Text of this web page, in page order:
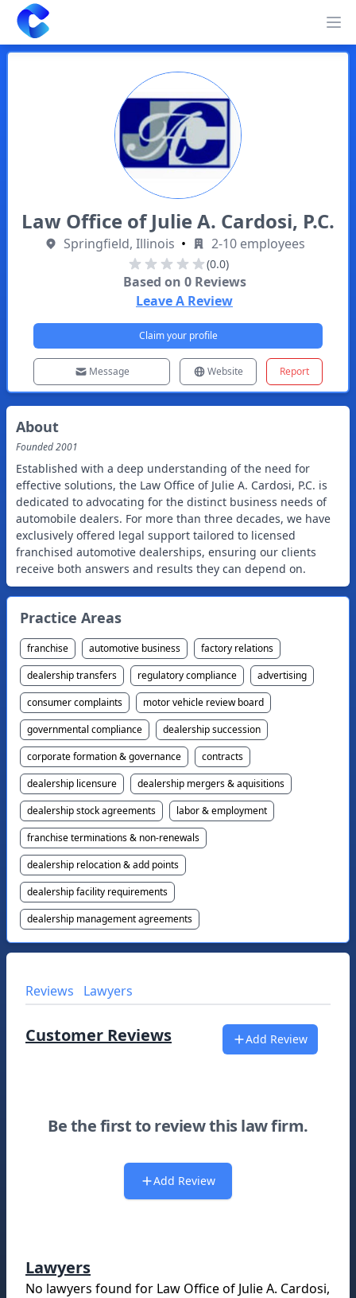
Clearway
Law Office of Julie A. Cardosi, P.C.
Springfield, Illinois • 2-10 employees
(0.0)
Based on 0Reviews
Leave A Review
Claim your profile
Message Website Report
About
Founded2001
Established with a deep understanding of the need for
effective solutions, the Law Office of Julie A. Cardosi, P.C. is
dedicated to advocating for the distinct business needs of
automobile dealers. For more than three decades, we have
exclusively offered legal support tailored to licensed
franchised automotive dealerships, ensuring our clients
receive both answers and results they can depend on.
Practice Areas
franchise automotive business
factory relations
dealership transfers
regulatory compliance
advertising
consumer complaints
motor vehicle review board
governmental compliance
dealership succession
corporate formation & governance
contracts
dealership licensure
dealership mergers & aquisitions
dealership stock agreements
labor & employment
franchise terminations & non-renewals
dealership relocation & add points
dealership facility requirements
dealership management agreements
Reviews Lawyers
Customer Reviews Add Review
Be the first to review this law firm.
Add Review
Lawyers
No lawyers found for Law Office of Julie A. Cardosi,